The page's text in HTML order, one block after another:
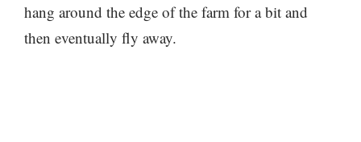
hang around the edge of the farm for a bit and
then eventually fly away.